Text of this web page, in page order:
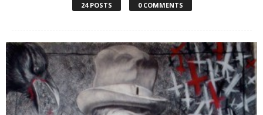
24 POSTS 0 COMMENTS